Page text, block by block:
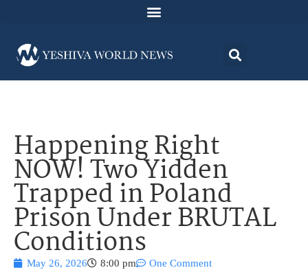
Happening Right
NOW! Two Yidden
Trapped in Poland
Prison Under BRUTAL
Conditions
May 26, 2026 8:00 pm
One Comment